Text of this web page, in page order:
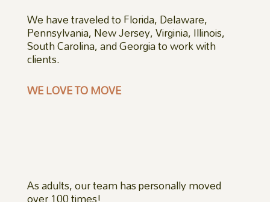
We have traveled to Florida, Delaware,
Pennsylvania, New Jersey, Virginia, Illinois,
South Carolina, and Georgia to work with
clients.
WE LOVE TO MOVE
As adults, our team has personally moved